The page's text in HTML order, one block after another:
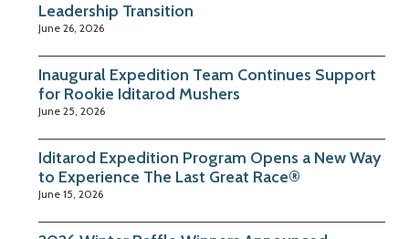
Leadership Transition
June 26, 2026
Inaugural Expedition Team Continues Support
for Rookie Iditarod Mushers
June 25, 2026
Iditarod Expedition Program Opens a New Way
to Experience The Last Great Race®
June 15, 2026